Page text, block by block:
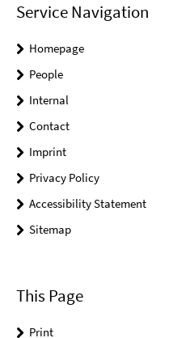
Service Navigation
Homepage
People
Internal
Contact
Imprint
Privacy Policy
Accessibility Statement
Sitemap
This Page
Print